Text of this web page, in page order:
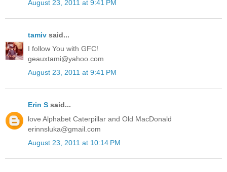
August 23, 2011 at 9:41 PM
tamiv said...
I follow You with GFC!
geauxtami@yahoo.com
August 23, 2011 at 9:41 PM
Erin S said...
love Alphabet Caterpillar and Old MacDonald
erinnsluka@gmail.com
August 23, 2011 at 10:14 PM